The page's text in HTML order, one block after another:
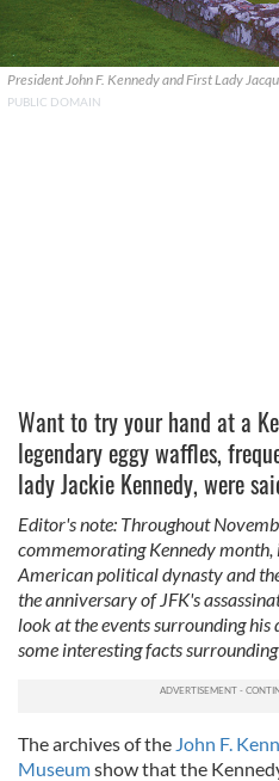
President John F. Kennedy and First Lady
PUBLIC DOMAIN
Want to try your hand at a
legendary eggy waffles,
lady Jackie Kennedy, were
Editor's note: Throughout
commemorating Kennedy
American political dynasty and
the anniversary of JFK's
look at the events surrounding
some interesting facts
The archives of the John F.
Museumshow that the